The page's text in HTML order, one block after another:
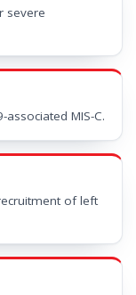
severe
MIS-C.
of left